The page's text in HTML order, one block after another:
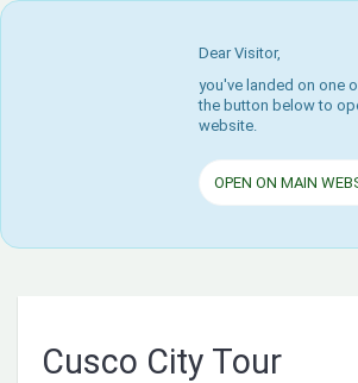
Dear Visitor,
you've landed on one
the button below to
website.
OPEN ON MAIN
Cusco City Tour